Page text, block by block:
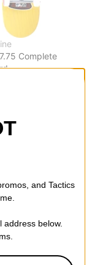
Complete
20% OFF.
and Tactics
below.